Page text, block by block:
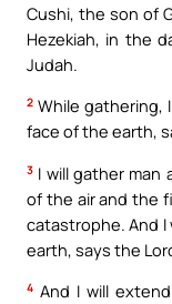
Cushi, the son of
Hezekiah, in the
Judah.
2 While gathering,
face of the earth,
3 I will gather
of the air and the
catastrophe. And
earth, says the
4 And I will